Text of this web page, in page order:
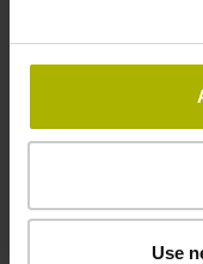
Use
Screw, 2x 2-56 UNC
Type of packaging